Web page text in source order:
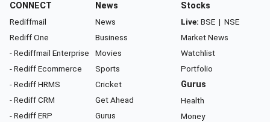
CONNECT
Rediffmail
Rediff One
- Rediffmail Enterprise
- Rediff Ecommerce
- Rediff HRMS
- Rediff CRM
- Rediff ERP
News
News
Business
Movies
Sports
Cricket
Get Ahead
Gurus
Stocks
Live: BSE | NSE
Market News
Watchlist
Portfolio
Gurus
Health
Money